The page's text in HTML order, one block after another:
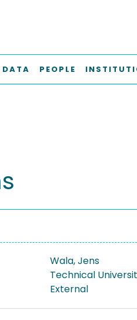
DATA PEOPLE
Wala, Jens
Technical
External